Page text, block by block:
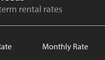
rental rates
Monthly Rate